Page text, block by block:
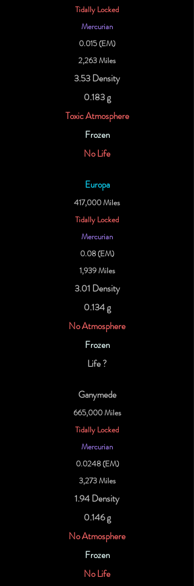
Tidally Locked
Mercurian
0.015 (EM)
2,263 Miles
3.53 Density
0.183 g
Toxic Atmosphere
Frozen
No Life
Europa
417,000 Miles
Tidally Locked
Mercurian
0.08 (EM)
1,939 Miles
3.01 Density
0.134 g
No Atmosphere
Frozen
Life ?
Ganymede
665,000 Miles
Tidally Locked
Mercurian
0.0248 (EM)
3,273 Miles
1.94 Density
0.146 g
No Atmosphere
Frozen
No Life